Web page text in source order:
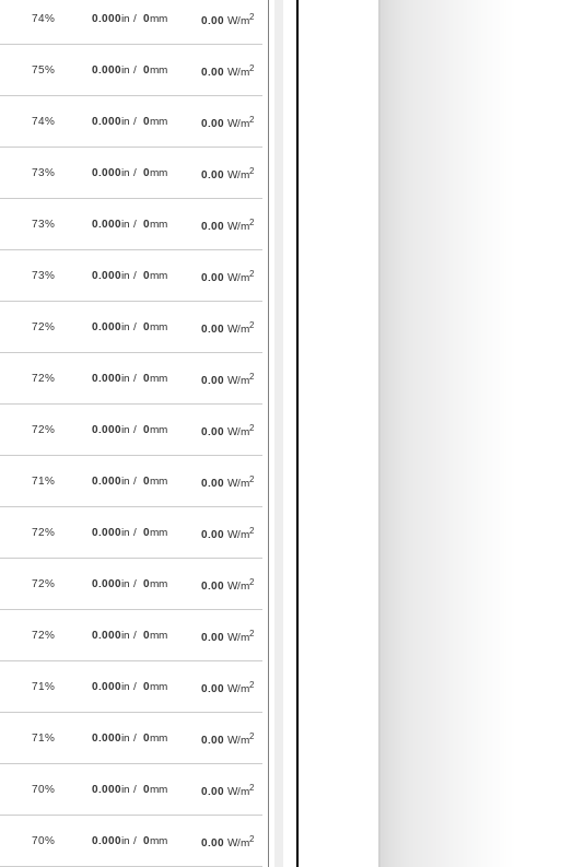
74% 0.000in / 0mm 0.00 W/m2
75% 0.000in / 0mm 0.00 W/m2
74% 0.000in / 0mm 0.00 W/m2
73% 0.000in / 0mm 0.00 W/m2
73% 0.000in / 0mm 0.00 W/m2
73% 0.000in / 0mm 0.00 W/m2
72% 0.000in / 0mm 0.00 W/m2
72% 0.000in / 0mm 0.00 W/m2
72% 0.000in / 0mm 0.00 W/m2
71% 0.000in / 0mm 0.00 W/m2
72% 0.000in / 0mm 0.00 W/m2
72% 0.000in / 0mm 0.00 W/m2
72% 0.000in / 0mm 0.00 W/m2
71% 0.000in / 0mm 0.00 W/m2
71% 0.000in / 0mm 0.00 W/m2
70% 0.000in / 0mm 0.00 W/m2
70% 0.000in / 0mm 0.00 W/m2